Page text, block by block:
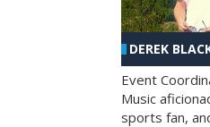
DEREK
Event
Music
sports fan,